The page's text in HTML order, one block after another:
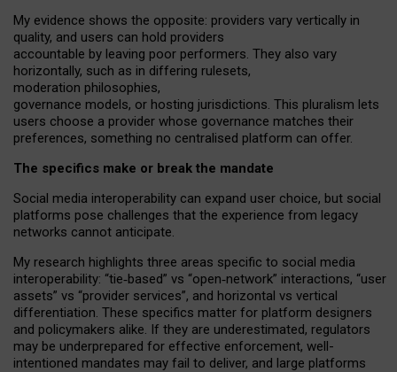
My evidence shows the opposite: providers vary vertically in
quality, and users can hold providers
accountable by leaving poor performers. They also vary
horizontally, such as in differing rulesets,
moderation philosophies,
governance models, or hosting jurisdictions. This pluralism lets
users choose a provider whose governance matches their
preferences, something no centralised platform can offer.
The specifics make or break the mandate
Social media interoperability can expand user choice, but social
platforms pose challenges that the experience from legacy
networks cannot anticipate.
My research highlights three areas specific to social media
interoperability: “tie‑based” vs “open‑network” interactions, “user
assets” vs “provider services”, and horizontal vs vertical
differentiation. These specifics matter for platform designers
and policymakers alike. If they are underestimated, regulators
may be underprepared for effective enforcement, well-
intentioned mandates may fail to deliver, and large platforms